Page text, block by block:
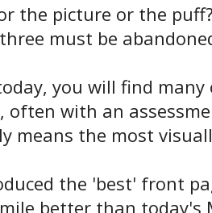
the picture or the
must be
you will find many
with an
means the most
the 'best' front
better than today's